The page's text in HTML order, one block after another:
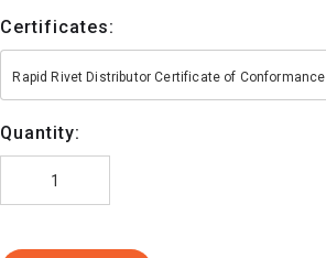
Certificates:
Rapid Rivet Distributor Certificate of Conformance
Quantity: